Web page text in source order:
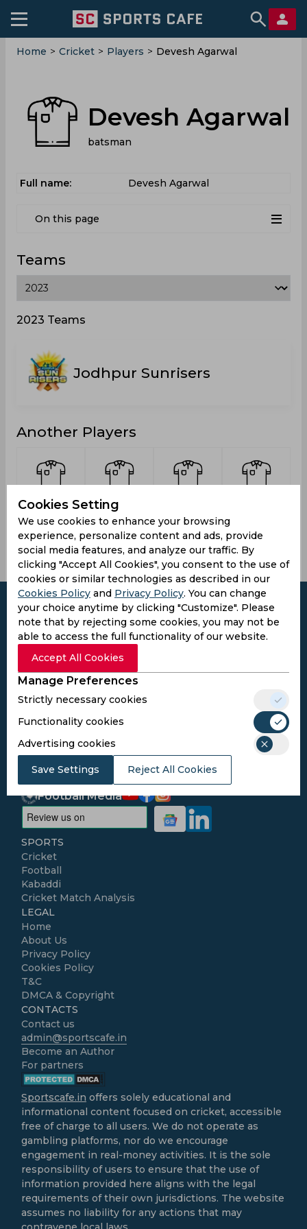
Home > Cricket > Players > Devesh Agarwal
Devesh Agarwal
batsman
Full name: Devesh Agarwal
On this page
Teams
2023 Teams
Jodhpur Sunrisers
Another Players
Johrar,
Vikas
Prajapat,
Bharat
Bharat
Cookies Setting
We use cookies to enhance your browsing
experience, personalize content and ads, provide
social media features, and analyze our traffic. By
clicking "Accept All Cookies", you consent to the use of
cookies or similar technologies as described in our
Cookies Policy and Privacy Policy. You can change
your choice anytime by clicking "Customize". Please
note that by rejecting some cookies, you may not be
able to access the full functionality of our website.
Accept All Cookies
Manage Preferences
Strictly necessary cookies
Functionality cookies
Advertising cookies
Save Settings Reject All Cookies
Subscribe to the updates and get the
best bonuses!
I agree to thePrivacy Policy
Conditions
Follow Us
Football Media
SPORTS
Cricket
Football
Kabaddi
Cricket Match Analysis
LEGAL
Home
About Us
Privacy Policy
Cookies Policy
T&C
DMCA & Copyright
CONTACTS
Contact us
admin@sportscafe.in
Become an Author
For partners
Sportscafe.in offers solely educational and
informational content focused on cricket, accessible
free of charge to all users. We do not operate as
gambling platforms, nor do we encourage
engagement in real-money activities. It is the sole
responsibility of users to ensure that the use of
information provided here aligns with the legal
requirements of their own jurisdictions. The website
assumes no liability for any actions that may